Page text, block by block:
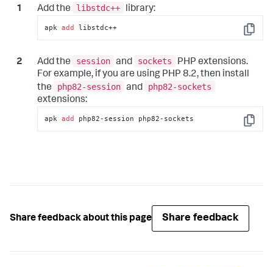
Add the libstdc++ library:
Copy
apk add libstdc++
Add the session and sockets
PHP extensions.
For example, if you are using PHP 8.2, then install
the
php82-session and
php82-sockets
extensions:
Copy
apk add php82-session php82-sockets
Share feedback about this page Share feedback